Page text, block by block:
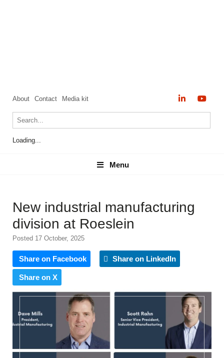
About Contact Media kit
Loading...
Menu
Menu
New industrial manufacturing
division at Roeslein
Posted 17 October, 2025
Share on Facebook Share on LinkedIn
Share on X